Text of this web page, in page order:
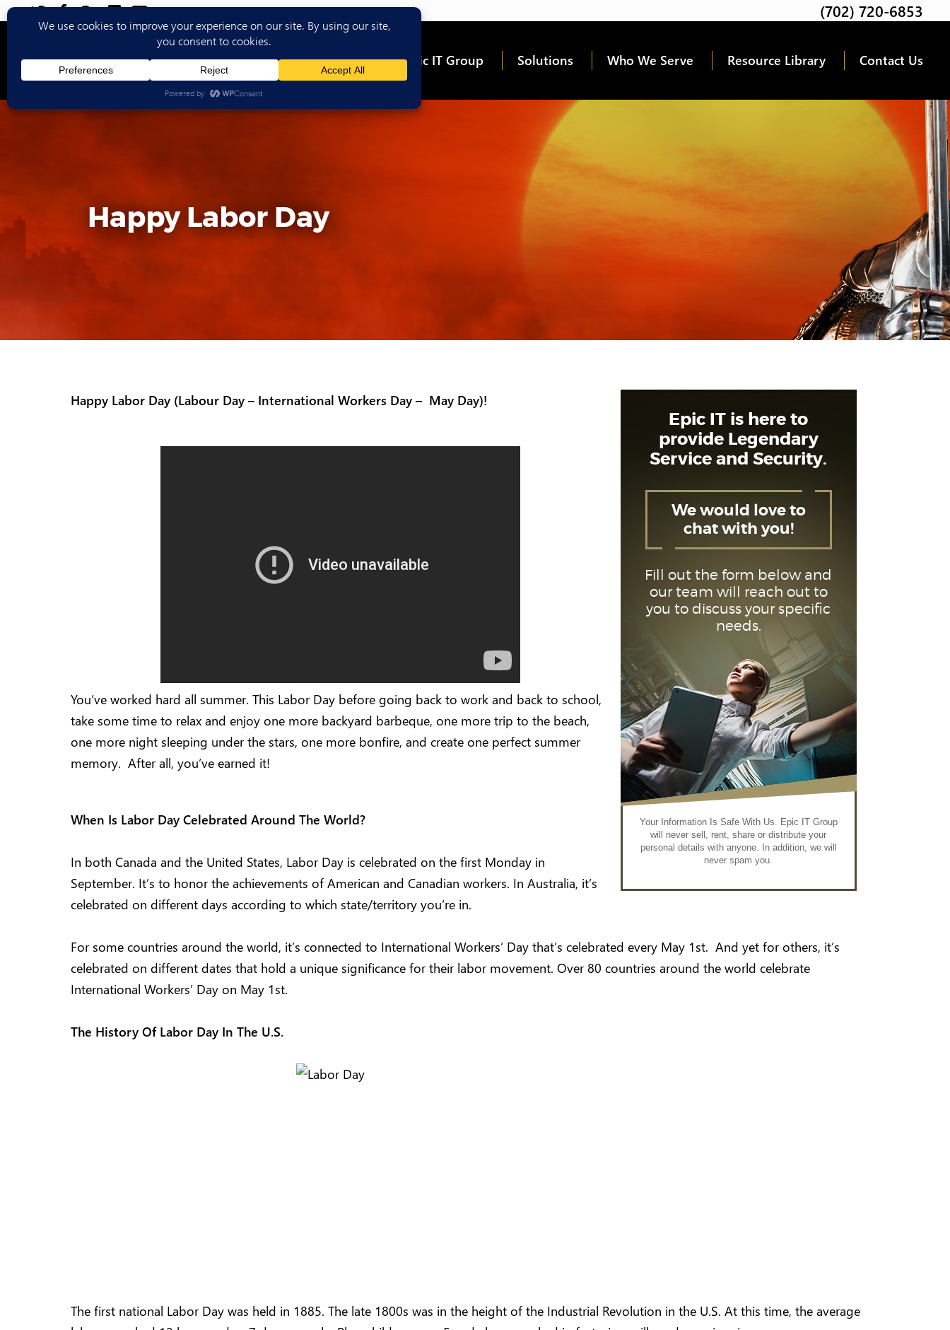
GoogleLinkedin
Youtube
(702) 720-6853
Home About Epic IT Group Solutions Who We Serve Resource Library Contact Us
Happy Labor Day
Epic IT is here to
provide Legendary
Service and Security.
We would love to
chat with you!
Fill out the form below and
our team will reach out to
you to discuss your specific
needs.
Your Information Is Safe With Us. Epic IT Group
will never sell, rent, share or distribute your
personal details with anyone. In addition, we will
never spam you.
Happy Labor Day (Labour Day – International Workers Day – May Day)!
You’ve worked hard all summer. This Labor Day before going back to work and back to school,
take some time to relax and enjoy one more backyard barbeque, one more trip to the beach,
one more night sleeping under the stars, one more bonfire, and create one perfect summer
memory. After all, you’ve earned it!
When Is Labor Day Celebrated Around The World?
In both Canada and the United States, Labor Day is celebrated on the first Monday in
September. It’s to honor the achievements of American and Canadian workers. In Australia, it’s
celebrated on different days according to which state/territory you’re in.
For some countries around the world, it’s connected to International Workers’ Day that’s celebrated every May 1st. And yet for others, it’s
celebrated on different dates that hold a unique significance for their labor movement. Over 80 countries around the world celebrate
International Workers’ Day on May 1st.
The History Of Labor Day In The U.S.
The first national Labor Day was held in 1885. The late 1800s was in the height of the Industrial Revolution in the U.S. At this time, the average